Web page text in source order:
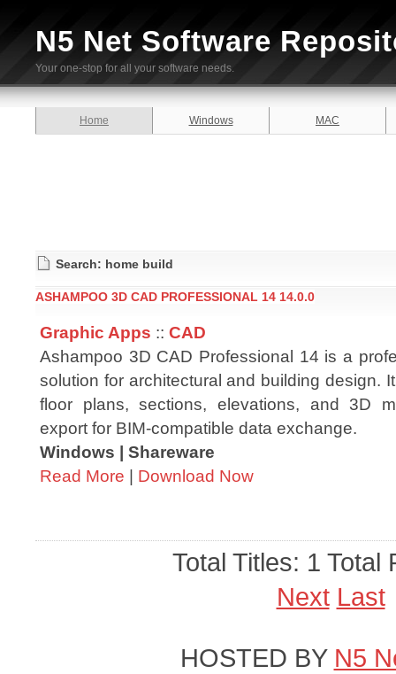
N5 Net Software
Your one-stop for all your software needs.
Home Windows MAC
Search: home build
ASHAMPOO 3D CAD PROFESSIONAL 14 14.0.0
Graphic Apps :: CAD
Ashampoo 3D CAD Professional 14 is a
solution for architectural and building design.
floor plans, sections, elevations, and 3D
export for BIM-compatible data exchange.
Windows | Shareware
Read More | Download Now
Total Titles: 1 Total
Next Last
HOSTED BY N5